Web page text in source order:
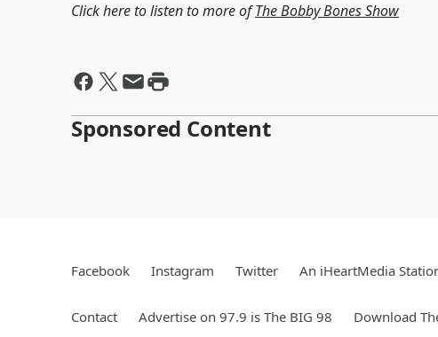
Click here to listen to more ofThe Bobby Bones Show
Sponsored Content
Facebook Instagram Twitter An iHeartMedia
Contact Advertise on 97.9 is The BIG 98 Download